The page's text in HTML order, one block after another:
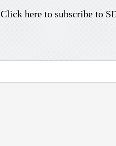
Click here to subscribe to